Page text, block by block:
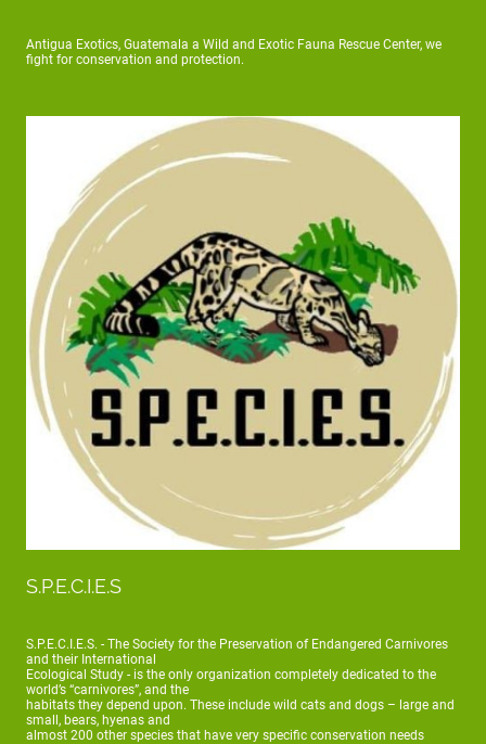
Antigua Exotics, Guatemala a Wild and Exotic Fauna Rescue Center, we
fight for conservation and protection.
S.P.E.C.I.E.S
S.P.E.C.I.E.S. - The Society for the Preservation of Endangered Carnivores
and their International
Ecological Study - is the only organization completely dedicated to the
world’s “carnivores”, and the
habitats they depend upon. These include wild cats and dogs – large and
small, bears, hyenas and
almost 200 other species that have very specific conservation needs